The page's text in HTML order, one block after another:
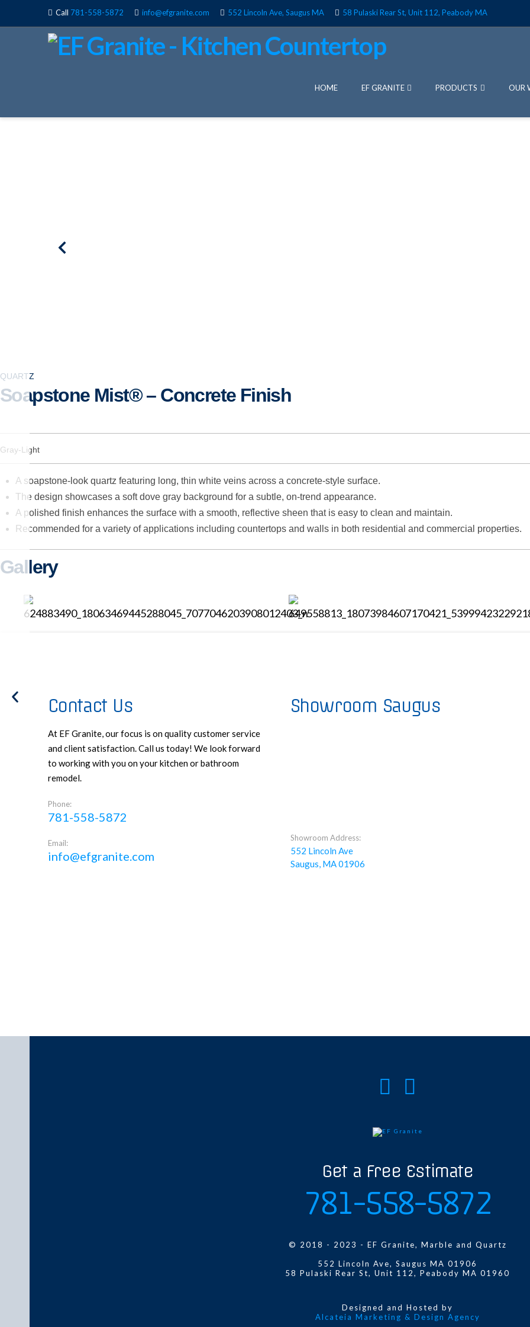
Call 781-558-5872 info@efgranite.com 552 Lincoln Ave, Saugus MA 58 Pulaski Rear St, Unit 112, Peabody MA
HOME EF GRANITE PRODUCTS OUR
QUARTZ
Soapstone Mist® – Concrete Finish
Gray-Light
A soapstone-look quartz featuring long, thin white veins across a concrete-style surface.
The design showcases a soft dove gray background for a subtle, on-trend appearance.
A polished finish enhances the surface with a smooth, reflective sheen that is easy to clean and maintain.
Recommended for a variety of applications including countertops and walls in both residential and commercial properties.
Gallery
Contact Us
At EF Granite, our focus is on quality customer service
and client satisfaction. Call us today! We look forward
to working with you on your kitchen or bathroom
remodel.
Phone:
781-558-5872
Email:
info@efgranite.com
Showroom Saugus
Showroom Address:
552 Lincoln Ave
Saugus, MA 01906
Get a Free Estimate
781-558-5872
© 2018 - 2023 - EF Granite, Marble and Quartz
552 Lincoln Ave, Saugus MA 01906
58 Pulaski Rear St, Unit 112, Peabody MA 01960
Designed and Hosted by
Alcateia Marketing & Design Agency